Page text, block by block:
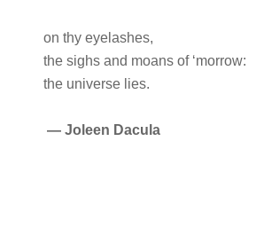
on thy eyelashes,
the sighs and moans of ‘morrow:
the universe lies.
— Joleen Dacula